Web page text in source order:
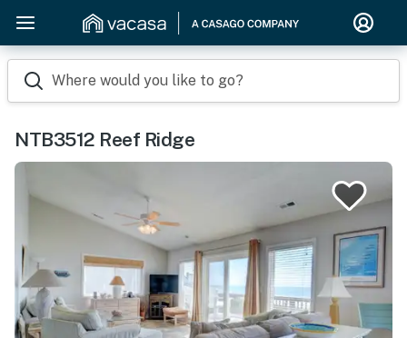
Where would you like to go?
NTB3512 Reef Ridge